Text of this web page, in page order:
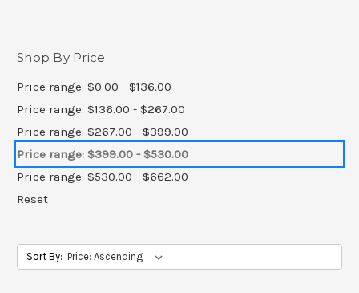
Shop By Price
Price range: $0.00 - $136.00
Price range: $136.00 - $267.00
Price range: $267.00 - $399.00
Price range: $399.00 - $530.00
Price range: $530.00 - $662.00
Reset
Sort By: